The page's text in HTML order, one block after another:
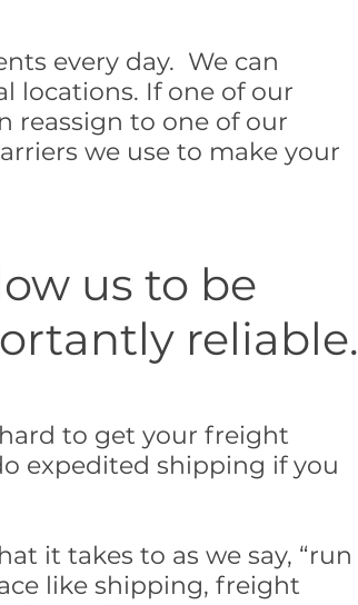
every day. We can
locations. If one of our
reassign to one of our
we use to make your
us to be
reliable.
to get your freight
expedited shipping if you
it takes to as we say, “run
like shipping, freight